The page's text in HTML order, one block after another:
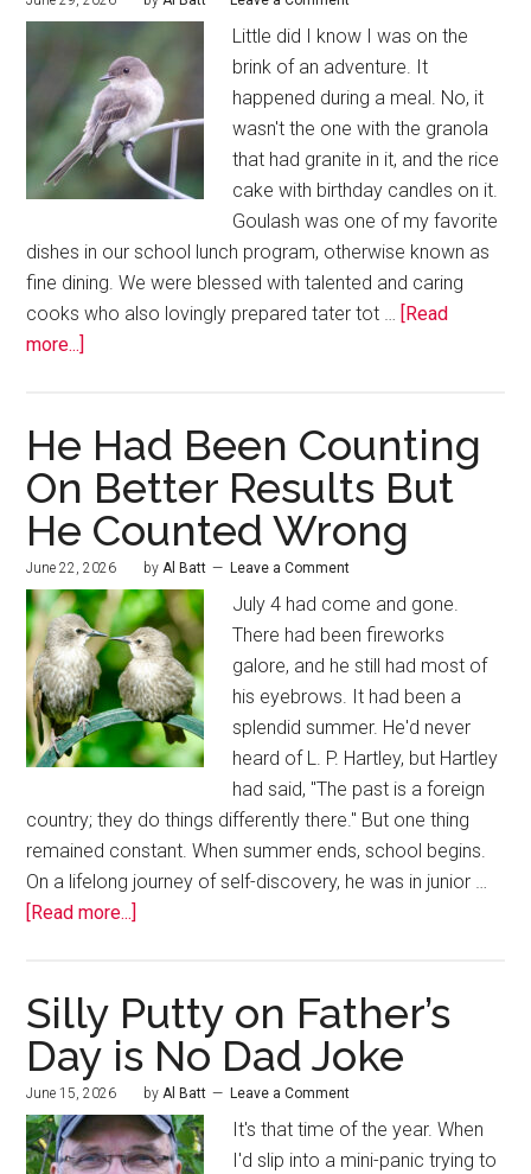
Little did I know I was on the
brink of an adventure. It
happened during a meal. No, it
wasn't the one with the granola
that had granite in it, and the rice
cake with birthday candles on it.
Goulash was one of my favorite
dishes in our school lunch program, otherwise known as
fine dining. We were blessed with talented and caring
cooks who also lovingly prepared tater tot …
[Read
more...]
He Had Been Counting
On Better Results But
He Counted Wrong
June 22, 2026 byAl Batt Leave a Comment
July 4 had come and gone.
There had been fireworks
galore, and he still had most of
his eyebrows. It had been a
splendid summer. He'd never
heard of L. P. Hartley, but Hartley
had said, "The past is a foreign
country; they do things differently there." But one thing
remained constant. When summer ends, school begins.
On a lifelong journey of self-discovery, he was in junior …
[Read more...]
Silly Putty on Father’s
Day is No Dad Joke
June 15, 2026 byAl Batt Leave a Comment
It's that time of the year. When
I'd slip into a mini-panic trying to